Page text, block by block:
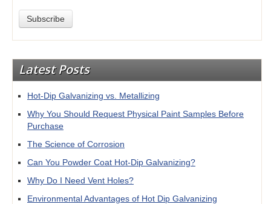
Latest Posts
Hot-Dip Galvanizing vs. Metallizing
Why You Should Request Physical Paint Samples Before
Purchase
The Science of Corrosion
Can You Powder Coat Hot-Dip Galvanizing?
Why Do I Need Vent Holes?
Environmental Advantages of Hot Dip Galvanizing